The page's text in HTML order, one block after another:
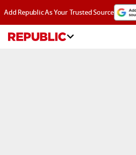
Add Republic As Your Trusted Source